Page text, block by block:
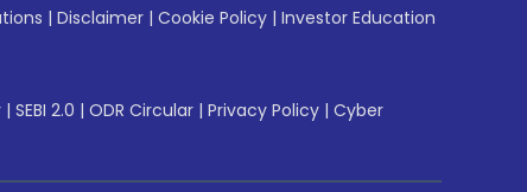
| Disclaimer | Cookie Policy | Investor Education
| SEBI 2.0 | ODR Circular | Privacy Policy | Cyber